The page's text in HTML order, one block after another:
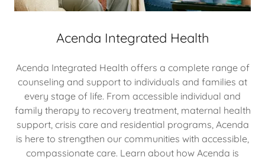
Acenda Integrated Health
Acenda Integrated Health offers a complete range of
counseling and support to individuals and families at
every stage of life. From accessible individual and
family therapy to recovery treatment, maternal health
support, crisis care and residential programs, Acenda
is here to strengthen our communities with accessible,
compassionate care. Learn about how Acenda is